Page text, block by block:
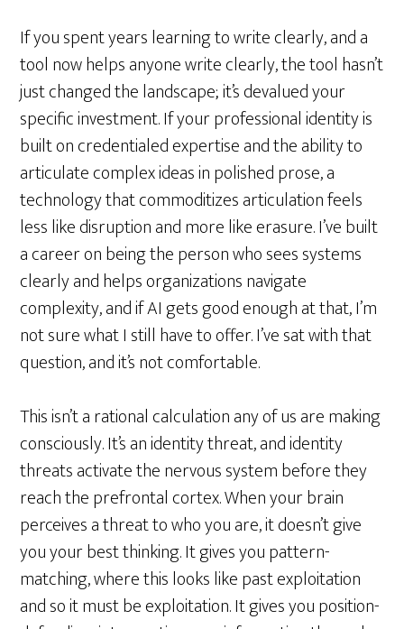
If you spent years learning to write clearly, and a
tool now helps anyone write clearly, the tool hasn’t
just changed the landscape; it’s devalued your
specific investment. If your professional identity is
built on credentialed expertise and the ability to
articulate complex ideas in polished prose, a
technology that commoditizes articulation feels
less like disruption and more like erasure. I’ve built
a career on being the person who sees systems
clearly and helps organizations navigate
complexity, and if AI gets good enough at that, I’m
not sure what I still have to offer. I’ve sat with that
question, and it’s not comfortable.
This isn’t a rational calculation any of us are making
consciously. It’s an identity threat, and identity
threats activate the nervous system before they
reach the prefrontal cortex. When your brain
perceives a threat to who you are, it doesn’t give
you your best thinking. It gives you pattern-
matching, where this looks like past exploitation
and so it must be exploitation. It gives you position-